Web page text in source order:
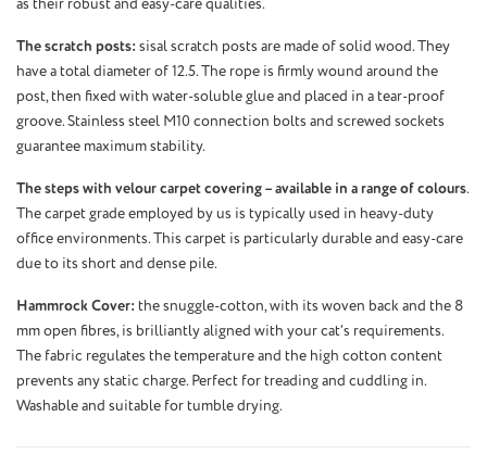
as their robust and easy-care qualities.
The scratch posts:sisal scratch posts are made of solid wood. They
have a total diameter of 12.5. The rope is firmly wound around the
post, then fixed with water-soluble glue and placed in a tear-proof
groove. Stainless steel M10 connection bolts and screwed sockets
guarantee maximum stability.
The steps with velour carpet covering – available in a range of colours.
The carpet grade employed by us is typically used in heavy-duty
office environments. This carpet is particularly durable and easy-care
due to its short and dense pile.
Hammrock Cover:the snuggle-cotton, with its woven back and the 8
mm open fibres, is brilliantly aligned with your cat’s requirements.
The fabric regulates the temperature and the high cotton content
prevents any static charge. Perfect for treading and cuddling in.
Washable and suitable for tumble drying.